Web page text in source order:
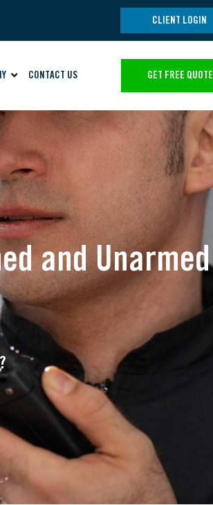
CLIENT LOGIN
CONTACT US GET FREE QUOTE
and Unarmed